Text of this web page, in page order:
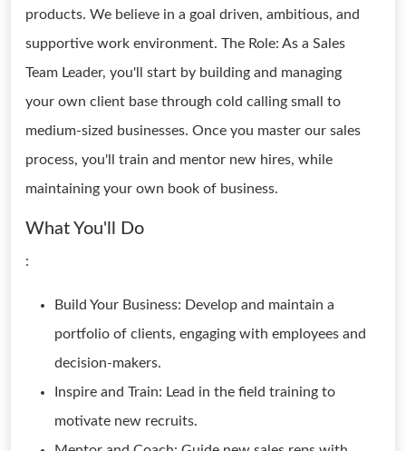
products. We believe in a goal driven, ambitious, and
supportive work environment. The Role: As a Sales
Team Leader, you'll start by building and managing
your own client base through cold calling small to
medium-sized businesses. Once you master our sales
process, you'll train and mentor new hires, while
maintaining your own book of business.
What You'll Do
:
Build Your Business: Develop and maintain a
portfolio of clients, engaging with employees and
decision-makers.
Inspire and Train: Lead in the field training to
motivate new recruits.